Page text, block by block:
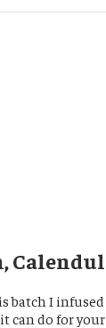
batch I
do for